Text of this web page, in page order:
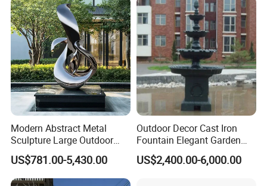
Modern Abstract Metal
Sculpture Large Outdoor
Stainless Steel Art for Public
Landscape
US$781.00-5,430.00
Outdoor Decor Cast Iron
Fountain Elegant Garden
Yard Water Ornament
US$2,400.00-6,000.00